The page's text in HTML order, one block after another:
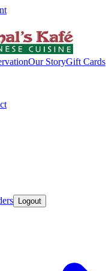
Our StoryGift Cards
Logout